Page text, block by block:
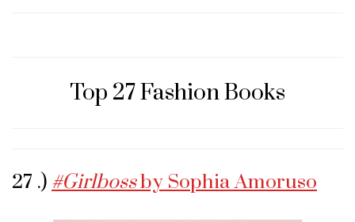
Top 27 Fashion Books
27 .) #Girlbossby Sophia Amoruso